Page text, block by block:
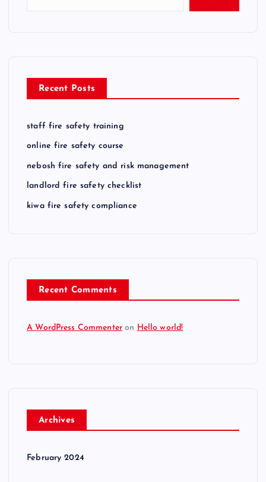
Recent Posts
staff fire safety training
online fire safety course
nebosh fire safety and risk management
landlord fire safety checklist
kiwa fire safety compliance
Recent Comments
A WordPress Commenter on Hello world!
Archives
February 2024